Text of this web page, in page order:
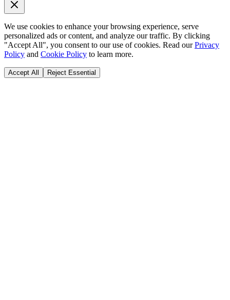
We use cookies to enhance your browsing experience, serve
personalized ads or content, and analyze our traffic. By clicking
"Accept All", you consent to our use of cookies. Read ourPrivacy
Policy and Cookie Policy to learn more.
Accept All Reject Essential